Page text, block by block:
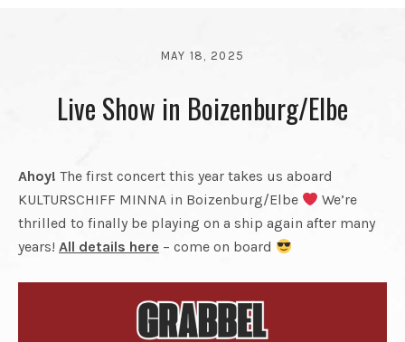
AND
THE
FINAL
THE
90S.
REUNITED.
PLAYING
Live Show in Boizenburg/Elbe
MAY 18, 2025
GRABBEL
FINAL
CUT
Ahoy! The first concert this year takes us aboard
KULTURSCHIFF MINNA in Boizenburg/Elbe
We’re
thrilled to finally be playing on a ship again after many
years! All details here – come on board